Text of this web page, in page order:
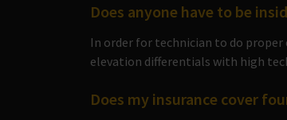
Does anyone have to be
In order for technician to do proper
elevation differentials with high
Does my insurance cover